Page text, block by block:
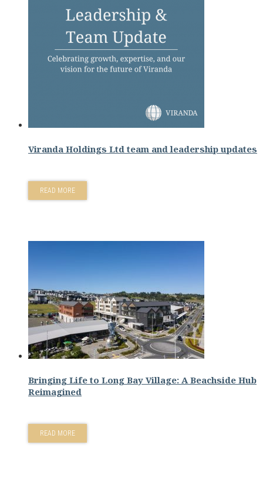
Viranda Holdings Ltd team and leadership updates
READ MORE
Bringing Life to Long Bay Village: A Beachside Hub
Reimagined
READ MORE